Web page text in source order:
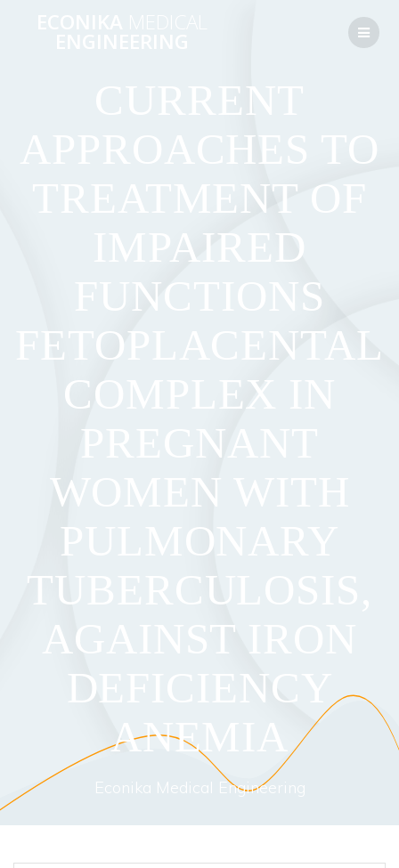
CURRENT
APPROACHES TO
TREATMENT OF
IMPAIRED
FUNCTIONS
FETOPLACENTAL
COMPLEX IN
PREGNANT
WOMEN WITH
PULMONARY
TUBERCULOSIS,
AGAINST IRON
DEFICIENCY
ANEMIA
Econika Medical Engineering